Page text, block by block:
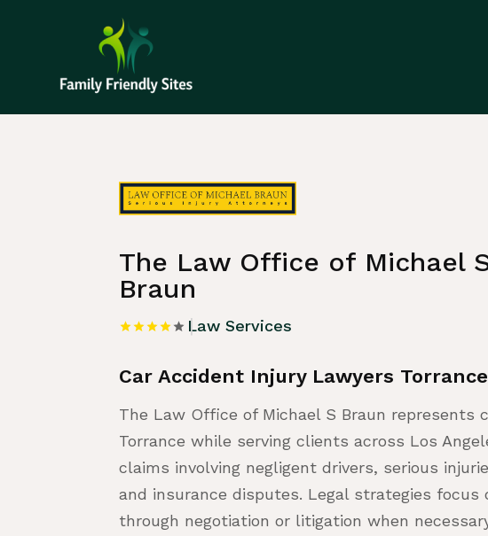
Home
The Law Office of Michael
Braun
Law Services
Car Accident Injury Lawyers Torrance
The Law Office of Michael S Braun represents
Torrance while serving clients across Los
claims involving negligent drivers, serious
and insurance disputes. Legal strategies focus
through negotiation or litigation when